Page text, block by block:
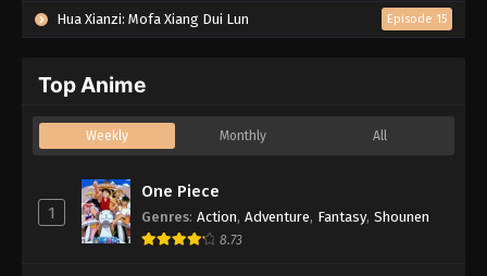
Hua Xianzi: Mofa Xiang Dui Lun Episode 15
Top Anime
Weekly Monthly All
1
One Piece
Genres: Action, Adventure, Fantasy, Shounen
8.73